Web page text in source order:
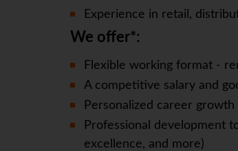
Experience in retail,
We offer*:
Flexible working format -
A competitive salary and
Personalized career growth
Professional development
excellence, and more)